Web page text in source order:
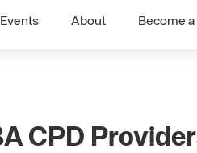
Events About Become
CPD